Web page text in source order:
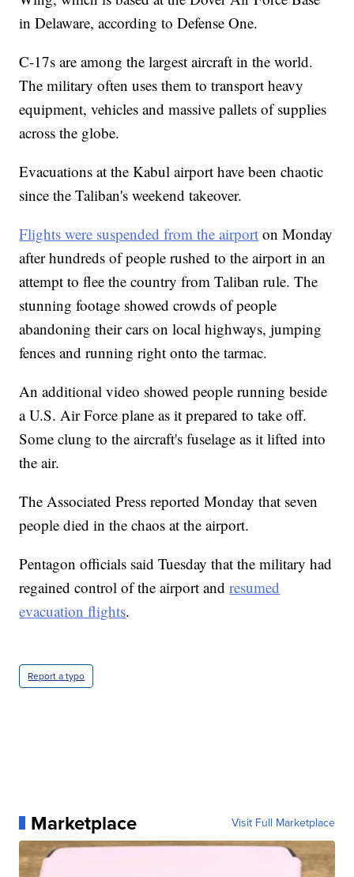
in Delaware, according to Defense One.
C-17s are among the largest aircraft in the world.
The military often uses them to transport heavy
equipment, vehicles and massive pallets of supplies
across the globe.
Evacuations at the Kabul airport have been chaotic
since the Taliban's weekend takeover.
Flights were suspended from the airport on Monday
after hundreds of people rushed to the airport in an
attempt to flee the country from Taliban rule. The
stunning footage showed crowds of people
abandoning their cars on local highways, jumping
fences and running right onto the tarmac.
An additional video showed people running beside
a U.S. Air Force plane as it prepared to take off.
Some clung to the aircraft's fuselage as it lifted into
the air.
The Associated Press reported Monday that seven
people died in the chaos at the airport.
Pentagon officials said Tuesday that the military had
regained control of the airport andresumed
evacuation flights.
Report a typo
Marketplace Visit Full Marketplace